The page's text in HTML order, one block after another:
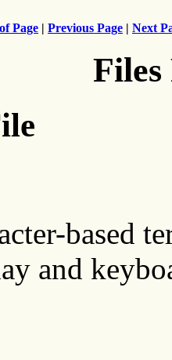
Page | Previous Page | Next
Files
based
and